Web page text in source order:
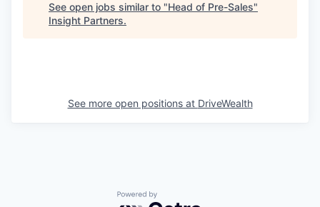
See open jobs similar to "Head of Pre-Sales"
Insight Partners.
See more open positions at DriveWealth
Powered by Getro.com